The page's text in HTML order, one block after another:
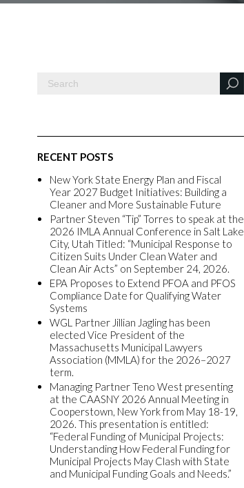
RECENT POSTS
New York State Energy Plan and Fiscal
Year 2027 Budget Initiatives: Building a
Cleaner and More Sustainable Future
Partner Steven “Tip” Torres to speak at the
2026 IMLA Annual Conference in Salt Lake
City, Utah Titled: “Municipal Response to
Citizen Suits Under Clean Water and
Clean Air Acts” on September 24, 2026.
EPA Proposes to Extend PFOA and PFOS
Compliance Date for Qualifying Water
Systems
WGL Partner Jillian Jagling has been
elected Vice President of the
Massachusetts Municipal Lawyers
Association (MMLA) for the 2026–2027
term.
Managing Partner Teno West presenting
at the CAASNY 2026 Annual Meeting in
Cooperstown, New York from May 18-19,
2026. This presentation is entitled:
“Federal Funding of Municipal Projects:
Understanding How Federal Funding for
Municipal Projects May Clash with State
and Municipal Funding Goals and Needs.”